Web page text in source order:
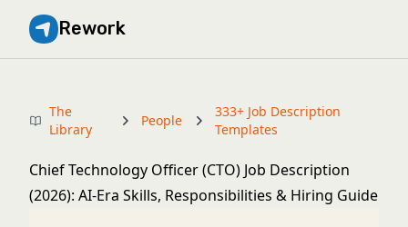
Rework
The
Library
People
333+ Job Description
Templates
Chief Technology Officer (CTO) Job Description
(2026): AI-Era Skills, Responsibilities & Hiring Guide